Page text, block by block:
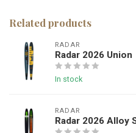
Related products
RADAR
Radar 2026 Union
In stock
RADAR
Radar 2026 Alloy